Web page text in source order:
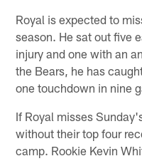
Royal is expected to
season. He sat out five
injury and one with an
the Bears, he has
one touchdown in nine
If Royal misses
without their top four
camp. Rookie Kevin